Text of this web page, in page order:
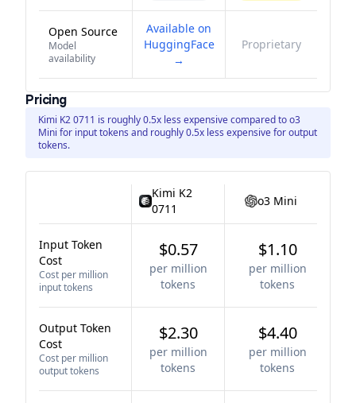
Open Source
Model
availability
Available on
HuggingFace
→
Proprietary
Pricing
Kimi K2 0711 is roughly 0.5x less expensive compared to o3
Mini for input tokens and roughly 0.5x less expensive for output
tokens.
Kimi K2
0711
o3 Mini
Input Token
Cost
Cost per million
input tokens
$0.57
per million
tokens
$1.10
per million
tokens
Output Token
Cost
Cost per million
output tokens
$2.30
per million
tokens
$4.40
per million
tokens